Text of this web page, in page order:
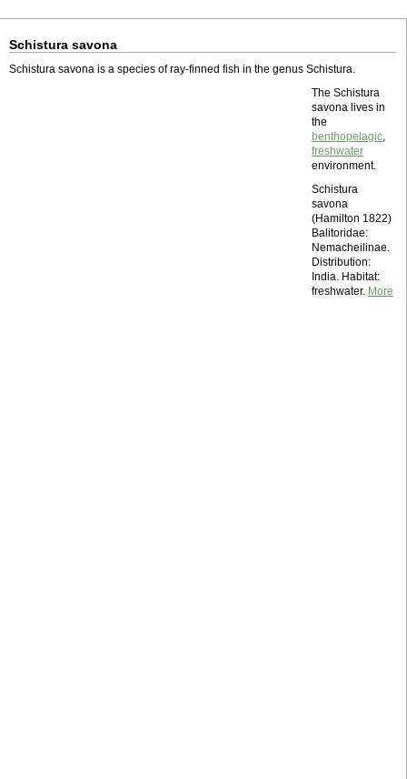
Schistura savona
Schistura savona is a species of ray-finned fish in the genus Schistura.
The Schistura
savona lives in
the
benthopelagic,
freshwater
environment.
Schistura
savona
(Hamilton 1822)
Balitoridae:
Nemacheilinae.
Distribution:
India. Habitat:
freshwater. More